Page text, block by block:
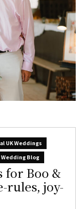
UK Weddings
Wedding Blog
for Boo &
rules, joy-